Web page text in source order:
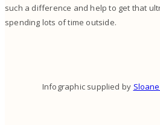
such a difference and help to get that
spending lots of time outside.
Infographic supplied by